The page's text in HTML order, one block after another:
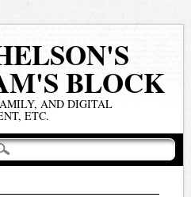
BLOCK
AND DIGITAL
ETC.